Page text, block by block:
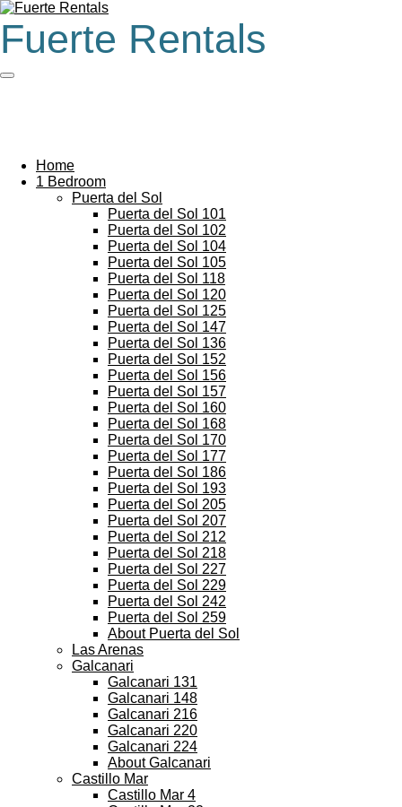
Skip
to
main
Fuerte Rentals
Home
1 Bedroom
Puerta del Sol
Puerta del Sol 101
Puerta del Sol 102
Puerta del Sol 104
Puerta del Sol 105
Puerta del Sol 118
Puerta del Sol 120
Puerta del Sol 125
Puerta del Sol 147
Puerta del Sol 136
Puerta del Sol 152
Puerta del Sol 156
Puerta del Sol 157
Puerta del Sol 160
Puerta del Sol 168
Puerta del Sol 170
Puerta del Sol 177
Puerta del Sol 186
Puerta del Sol 193
Puerta del Sol 205
Puerta del Sol 207
Puerta del Sol 212
Puerta del Sol 218
Puerta del Sol 227
Puerta del Sol 229
Puerta del Sol 242
Puerta del Sol 259
About Puerta del Sol
Las Arenas
Galcanari
Galcanari 131
Galcanari 148
Galcanari 216
Galcanari 220
Galcanari 224
About Galcanari
Castillo Mar
Castillo Mar 4